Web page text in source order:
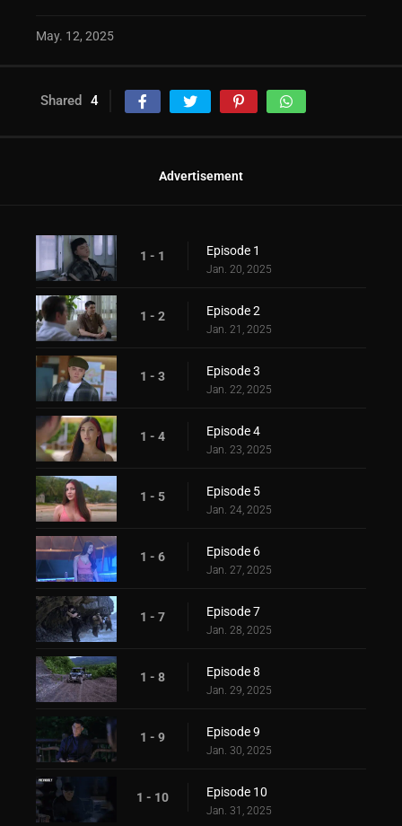
May. 12, 2025
Shared 4
Advertisement
1 - 1 Episode 1
Jan. 20, 2025
1 - 2 Episode 2
Jan. 21, 2025
1 - 3 Episode 3
Jan. 22, 2025
1 - 4 Episode 4
Jan. 23, 2025
1 - 5 Episode 5
Jan. 24, 2025
1 - 6 Episode 6
Jan. 27, 2025
1 - 7 Episode 7
Jan. 28, 2025
1 - 8 Episode 8
Jan. 29, 2025
1 - 9 Episode 9
Jan. 30, 2025
1 - 10 Episode 10
Jan. 31, 2025